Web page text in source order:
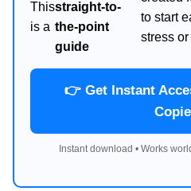
This
is a
straight-to-
the-point
guide
to start
stress
👉 Get Instant
Instant download • Works